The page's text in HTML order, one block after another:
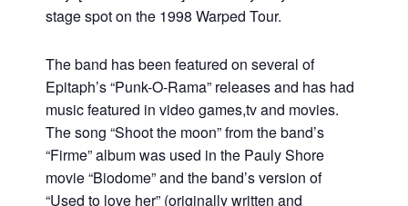
stage spot on the 1998 Warped Tour.
The band has been featured on several of
Epitaph’s “Punk-O-Rama” releases and has had
music featured in video games,tv and movies.
The song “Shoot the moon” from the band’s
“Firme” album was used in the Pauly Shore
movie “Biodome” and the band’s version of
“Used to love her” (originally written and